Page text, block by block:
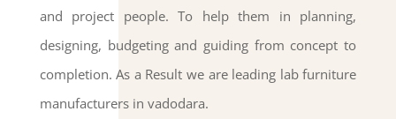
and project people. To help them in planning,
designing, budgeting and guiding from concept to
completion. As a Result we are leading lab furniture
manufacturers in vadodara.